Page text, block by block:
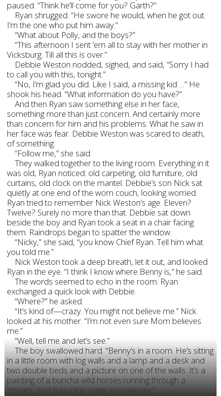
paused. “Think he’ll come for you? Garth?”
Ryan shrugged. “He swore he would, when he got out.
I’m the one who put him away.”
“What about Polly, and the boys?”
“This afternoon I sent ’em all to stay with her mother in
Vicksburg. Till all this is over.”
Debbie Weston nodded, sighed, and said, “Sorry I had
to call you with this, tonight.”
“No, I’m glad you did. Like I said, a missing kid …” He
shook his head. “What information do you have?”
And then Ryan saw something else in her face,
something more than just concern. And certainly more
than concern for him and his problems. What he saw in
her face was fear. Debbie Weston was scared to death,
of something.
“Follow me,” she said.
They walked together to the living room. Everything in it
was old, Ryan noticed: old carpeting, old furniture, old
curtains, old clock on the mantel. Debbie’s son Nick sat
quietly at one end of the worn couch, looking worried.
Ryan tried to remember Nick Weston’s age. Eleven?
Twelve? Surely no more than that. Debbie sat down
beside the boy and Ryan took a seat in a chair facing
them. Raindrops began to spatter the window.
“Nicky,” she said, “you know Chief Ryan. Tell him what
you told me.”
Nick Weston took a deep breath, let it out, and looked
Ryan in the eye. “I think I know where Benny is,” he said.
The words seemed to echo in the room. Ryan
exchanged a quick look with Debbie.
“Where?” he asked.
“It’s kind of—crazy. You might not believe me.” Nick
looked at his mother. “I’m not even sure Mom believes
me.”
“Well, tell me and let’s see.”
The boy swallowed hard. “Benny’s in a room. He’s sitting
in a little room with log walls and a lamp and a desk and
two double beds and a picture on one of the walls. It’s a
painting of a buncha wild horses running through a
stream, and splashing water everywhere.”